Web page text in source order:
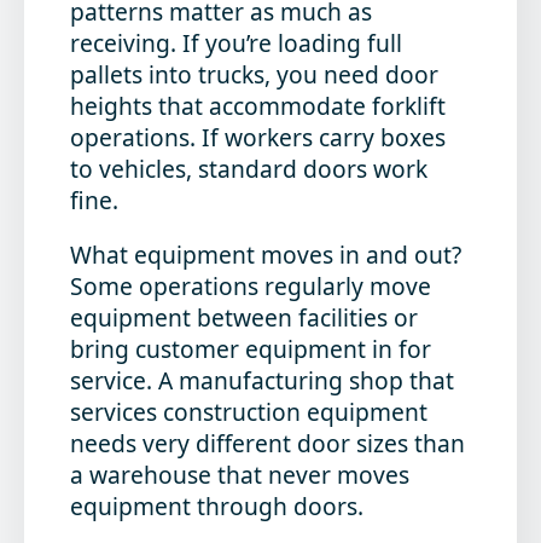
patterns matter as much as
receiving. If you’re loading full
pallets into trucks, you need door
heights that accommodate forklift
operations. If workers carry boxes
to vehicles, standard doors work
fine.
What equipment moves in and out?
Some operations regularly move
equipment between facilities or
bring customer equipment in for
service. A manufacturing shop that
services construction equipment
needs very different door sizes than
a warehouse that never moves
equipment through doors.